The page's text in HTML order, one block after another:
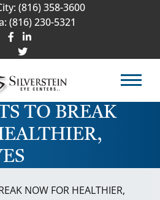
(816) 358-3600
(816) 230-5321
TO BREAK
NOW FOR HEALTHIER,